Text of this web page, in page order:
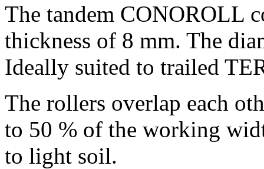
The tandem CONOROLL
thickness of 8 mm. The
Ideally suited to trailed
The rollers overlap each
to 50 % of the working
to light soil.